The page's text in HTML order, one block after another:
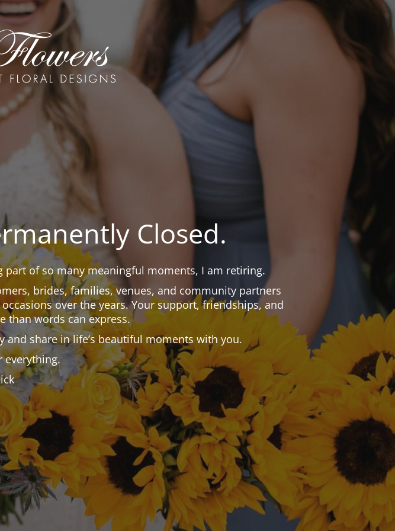
Closed.
of so many meaningful moments, I am retiring.
brides, families, venues, and community partners
over the years. Your support, friendships, and
than words can express.
share in life’s beautiful moments with you.
everything.